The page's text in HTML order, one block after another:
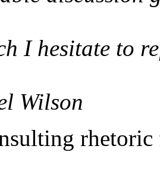
I hesitate to
Wilson